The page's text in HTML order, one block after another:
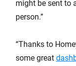
might be sent to
person.”
“Thanks to
some great